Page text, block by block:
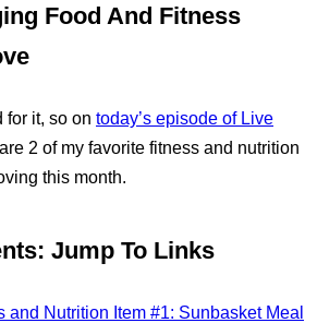
Food And Fitness
for it, so on today’s episode of Live
2 of my favorite fitness and nutrition
this month.
Jump To Links